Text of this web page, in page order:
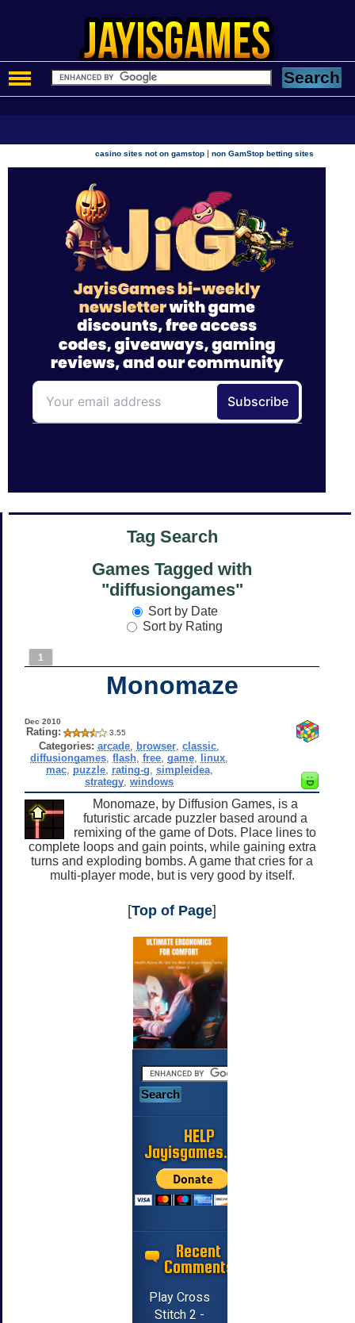
casino sites not on gamstop |non GamStop betting sites
Tag Search
Games Tagged with
"diffusiongames"
Sort by Date
Sort by Rating
1
Monomaze
Dec 2010
Rating: 3.55
Categories: arcade browser ,classic
diffusiongames ,flash ,free ,game linux
mac, puzzle, rating-g simpleidea,
strategy ,windows
Monomaze, by Diffusion Games, is a
futuristic arcade puzzler based around a
remixing of the game of Dots. Place lines to
complete loops and gain points, while gaining extra
turns and exploding bombs. A game that cries for a
multi-player mode, but is very good by itself.
[Top of Page]
HELP
Jayisgames.com
Recent
Comments
Play Cross
Stitch 2 -